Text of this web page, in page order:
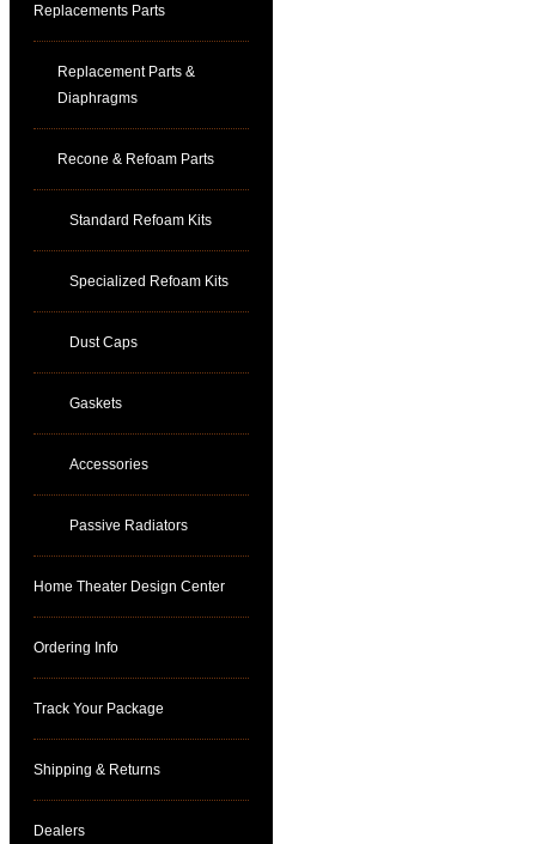
Replacements Parts
Replacement Parts &
Diaphragms
Recone & Refoam Parts
Standard Refoam Kits
Specialized Refoam Kits
Dust Caps
Gaskets
Accessories
Passive Radiators
Home Theater Design Center
Ordering Info
Track Your Package
Shipping & Returns
Dealers